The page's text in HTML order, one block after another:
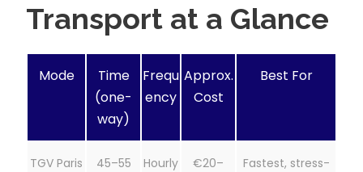
Transport at a Glance
Mode
Time
(one-
way)
Frequ
ency
Approx.
Cost
Best For
TGV Paris
45–55
Hourly
€20–
Fastest, stress-